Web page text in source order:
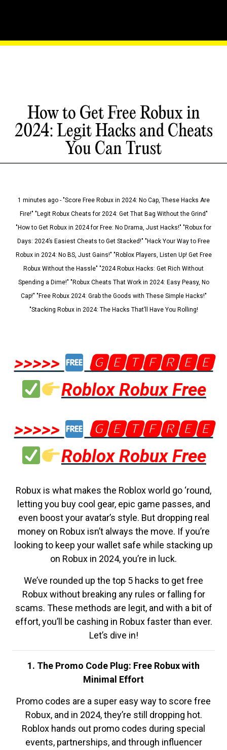
How to Get Free Robux in
2024: Legit Hacks and Cheats
You Can Trust
1 minutes ago - "Score Free Robux in 2024: No Cap, These Hacks Are
Fire!" "Legit Robux Cheats for 2024: Get That Bag Without the Grind"
"How to Get Robux in 2024 for Free: No Drama, Just Hacks!" "Robux for
Days: 2024’s Easiest Cheats to Get Stacked!" "Hack Your Way to Free
Robux in 2024: No BS, Just Gains!" "Roblox Players, Listen Up! Get Free
Robux Without the Hassle" "2024 Robux Hacks: Get Rich Without
Spending a Dime!" "Robux Cheats That Work in 2024: Easy Peasy, No
Cap!" "Free Robux 2024: Grab the Goods with These Simple Hacks!"
"Stacking Robux in 2024: The Hacks That’ll Have You Rolling!
>>>>>
🅶🅴🆃🅵🆁🅴🅴
Roblox Robux Free
>>>>>
🅶🅴🆃🅵🆁🅴🅴
Roblox Robux Free
Robux is what makes the Roblox world go ‘round,
letting you buy cool gear, epic game passes, and
even boost your avatar’s style. But dropping real
money on Robux isn’t always the move. If you’re
looking to keep your wallet safe while stacking up
on Robux in 2024, you’re in luck.
We’ve rounded up the top 5 hacks to get free
Robux without breaking any rules or falling for
scams. These methods are legit, and with a bit of
effort, you’ll be cashing in Robux faster than ever.
Let’s dive in!
1. The Promo Code Plug: Free Robux with
Minimal Effort
Promo codes are a super easy way to score free
Robux, and in 2024, they’re still dropping hot.
Roblox hands out promo codes during special
events, partnerships, and through influencer